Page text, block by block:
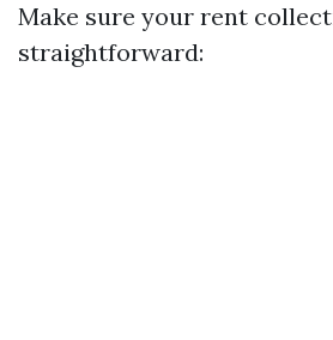
Make sure your rent
straightforward: